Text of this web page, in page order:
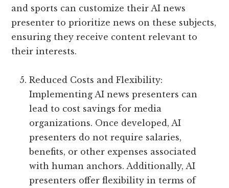
and sports can customize their AI news
presenter to prioritize news on these subjects,
ensuring they receive content relevant to
their interests.
Reduced Costs and Flexibility:
Implementing AI news presenters can
lead to cost savings for media
organizations. Once developed, AI
presenters do not require salaries,
benefits, or other expenses associated
with human anchors. Additionally, AI
presenters offer flexibility in terms of